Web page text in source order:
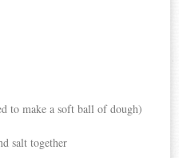
to make a soft ball of dough)
salt together